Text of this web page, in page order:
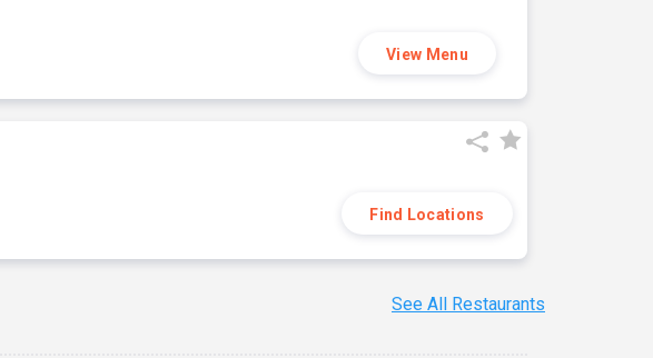
View Menu
Find Locations
See All Restaurants